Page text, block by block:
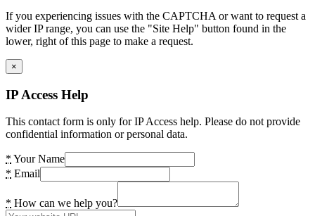
If you experiencing issues with the CAPTCHA or want to request a
wider IP range, you can use the "Site Help" button found in the
lower, right of this page to make a request.
×
IP Access Help
This contact form is only for IP Access help. Please do not provide
confidential information or personal data.
* Your Name
* Email
* How can we help you?